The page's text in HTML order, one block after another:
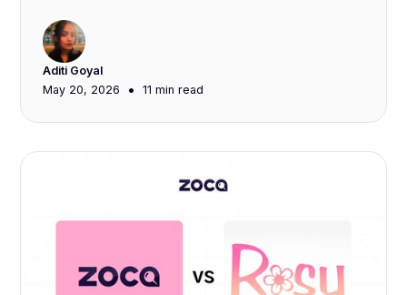
Aditi Goyal
May 20, 2026
• 11 min read